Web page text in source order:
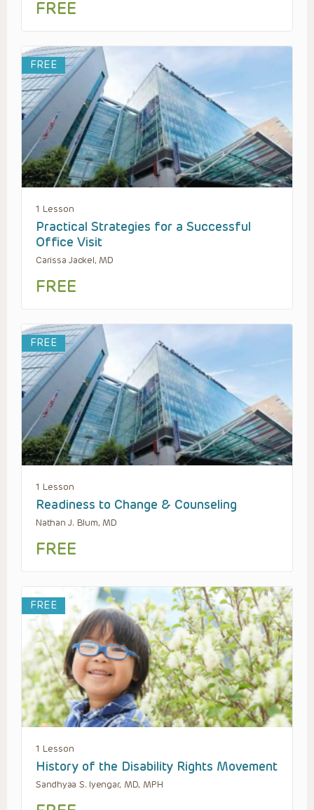
FREE
FREE
1 Lesson
Practical Strategies for a Successful
Office Visit
Carissa Jackel, MD
FREE
FREE
1 Lesson
Readiness to Change & Counseling
Nathan J. Blum, MD
FREE
FREE
1 Lesson
History of the Disability Rights Movement
Sandhyaa S. Iyengar, MD, MPH